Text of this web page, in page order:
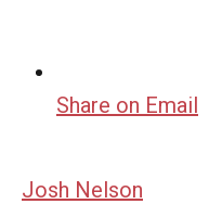
Share on Email
Josh Nelson